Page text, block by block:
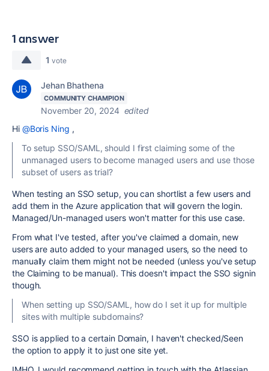
1 answer
1 vote
Jehan Bhathena
COMMUNITY CHAMPION
November 20, 2024 edited
Hi @Boris Ning ,
To setup SSO/SAML, should I first claiming some of the
unmanaged users to become managed users and use those
subset of users as trial?
When testing an SSO setup, you can shortlist a few users and
add them in the Azure application that will govern the login.
Managed/Un-managed users won't matter for this use case.
From what I've tested, after you've claimed a domain, new
users are auto added to your managed users, so the need to
manually claim them might not be needed (unless you've setup
the Claiming to be manual). This doesn't impact the SSO signin
though.
When setting up SSO/SAML, how do I set it up for multiple
sites with multiple subdomains?
SSO is applied to a certain Domain, I haven't checked/Seen
the option to apply it to just one site yet.